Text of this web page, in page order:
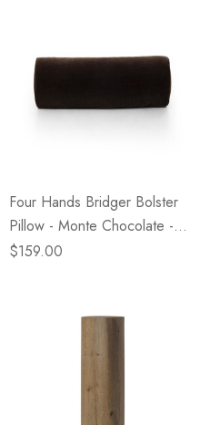
Four Hands Bridger Bolster
Pillow - Monte Chocolate -
20"x8"
$159.00